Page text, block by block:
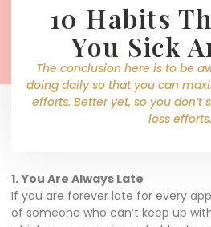
10 Habits
You Sick
The conclusion here is to be
doing daily so that you can
efforts. Better yet, so you
loss efforts.
1. You Are Always Late
If you are forever late for every
of someone who can’t keep up